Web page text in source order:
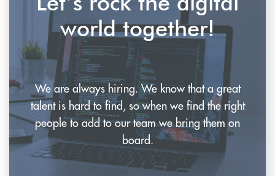
world together!
We are always hiring. We know that a great
talent is hard to find, so when we find the right
people to add to our team we bring them on
board.